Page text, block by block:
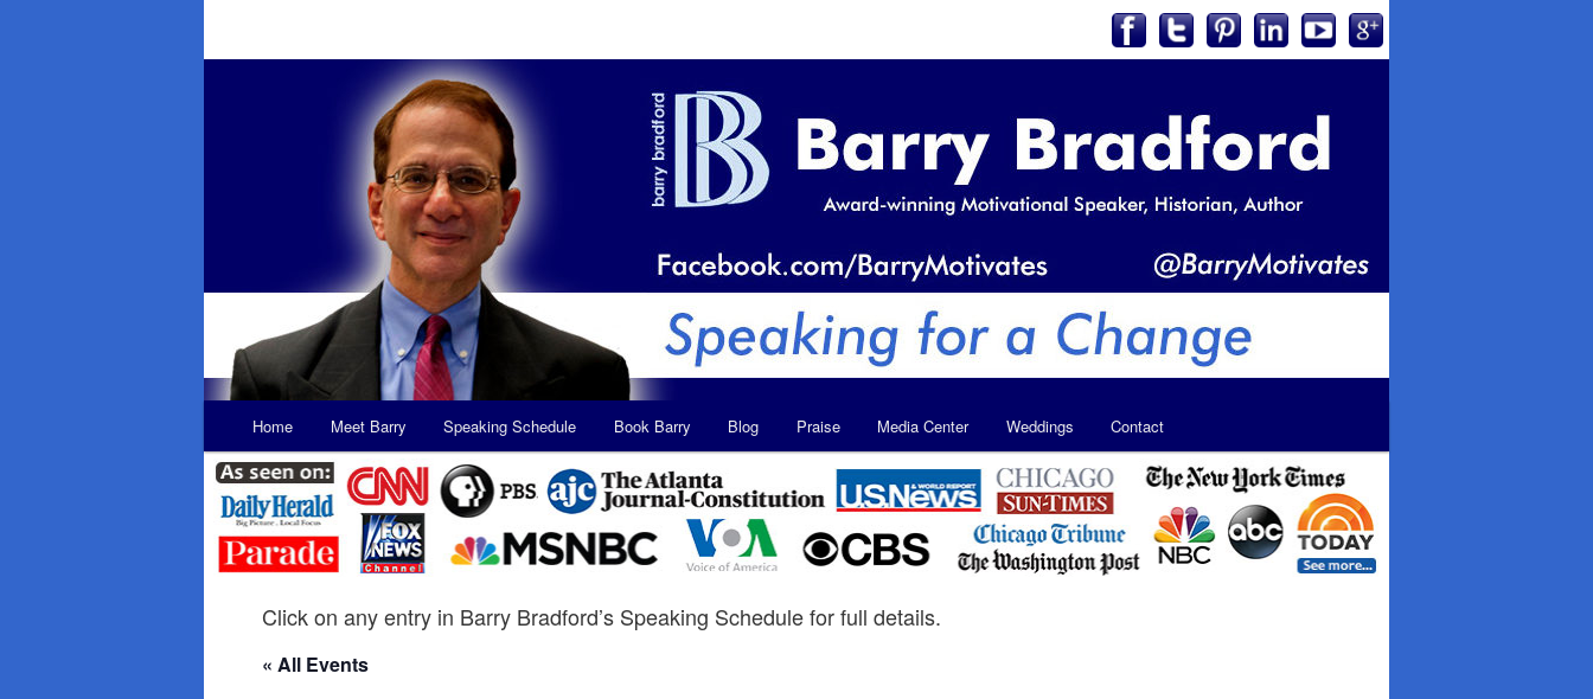
Skip
to
primary
Skip
to
secondary
Home Meet Barry Speaking Schedule Book Barry Blog Praise Media Center Weddings Contact
Click on any entry in Barry Bradford’s Speaking Schedule for full details.
« All Events